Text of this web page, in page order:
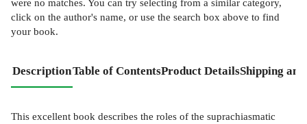
were no matches. You can try selecting from a similar category,
click on the author's name, or use the search box above to find
your book.
DescriptionTable of ContentsProduct DetailsShipping
This excellent book describes the roles of the suprachiasmatic